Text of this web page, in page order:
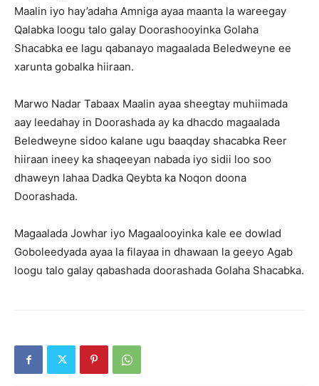
Maalin iyo hay’adaha Amniga ayaa maanta la wareegay
Qalabka loogu talo galay Doorashooyinka Golaha
Shacabka ee lagu qabanayo magaalada Beledweyne ee
xarunta gobalka hiiraan.
Marwo Nadar Tabaax Maalin ayaa sheegtay muhiimada
aay leedahay in Doorashada ay ka dhacdo magaalada
Beledweyne sidoo kalane ugu baaqday shacabka Reer
hiiraan ineey ka shaqeeyan nabada iyo sidii loo soo
dhaweyn lahaa Dadka Qeybta ka Noqon doona
Doorashada.
Magaalada Jowhar iyo Magaalooyinka kale ee dowlad
Goboleedyada ayaa la filayaa in dhawaan la geeyo Agab
loogu talo galay qabashada doorashada Golaha Shacabka.